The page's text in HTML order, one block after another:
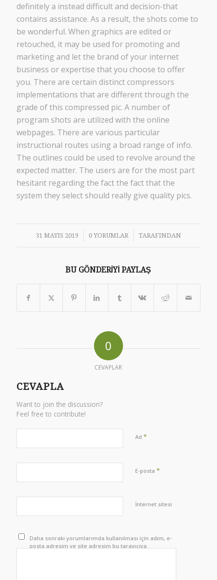
definitely a instead difficult and decision-that
contains assistance. As a result, the shots come to
be wonderful. When graphics are edited or
retouched, it may be used for promoting and
marketing and let the brand of your internet
business or expertise that you choose to offer
you. There are certain distinct compressors
implementations that are different through the
grade of this compressed pic. A number of
program shots are utilized with the online
webpages. There are various particular
instructional routes using a broad range of info.
The outlines could be used to revolve around the
expected matter. The users are for the most part
hesitant regarding the fact the fact that the
system they select should really give quality pics.
31 MAYIS 2019
/ 0 YORUMLAR
/ TARAFINDAN
BU GÖNDERIYI PAYLAŞ
0
CEVAPLAR
CEVAPLA
Want to join the discussion?
Feel free to contribute!
Ad *
E-posta *
İnternet sitesi
Daha sonraki yorumlarımda kullanılması için adım, e-
posta adresim ve site adresim bu tarayıcıya